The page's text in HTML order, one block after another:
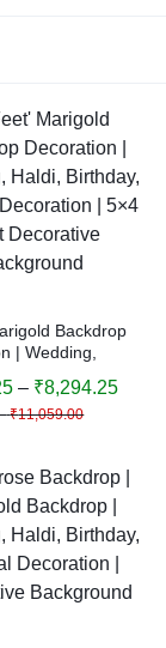
Backdrop
| Wedding,
| 5×4 Feet
Background
₹11,059.00
– ₹8,294.25